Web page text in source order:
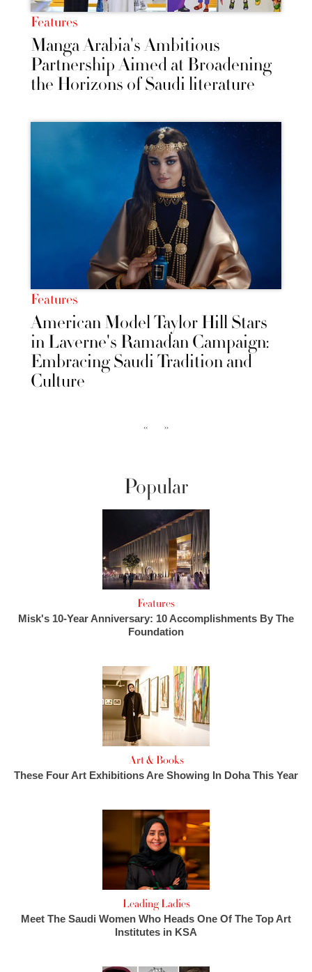
Features
Manga Arabia's Ambitious
Partnership Aimed at Broadening
the Horizons of Saudi literature
Features
American Model Taylor Hill Stars
in Laverne's Ramadan Campaign:
Embracing Saudi Tradition and
Culture
‹‹ ››
Popular
Features
Misk's 10-Year Anniversary: 10 Accomplishments By The
Foundation
Art & Books
These Four Art Exhibitions Are Showing In Doha This Year
Leading Ladies
Meet The Saudi Women Who Heads One Of The Top Art
Institutes in KSA